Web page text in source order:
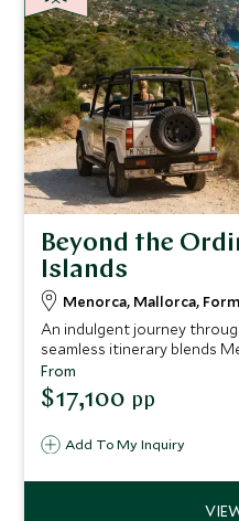
Beyond the
Islands
Menorca, Mallorca,
An indulgent journey
seamless itinerary blends
wilderness, Mallorca’s
and Formentera’s barefoot
Add To My Inquiry
From
$17,100 pp